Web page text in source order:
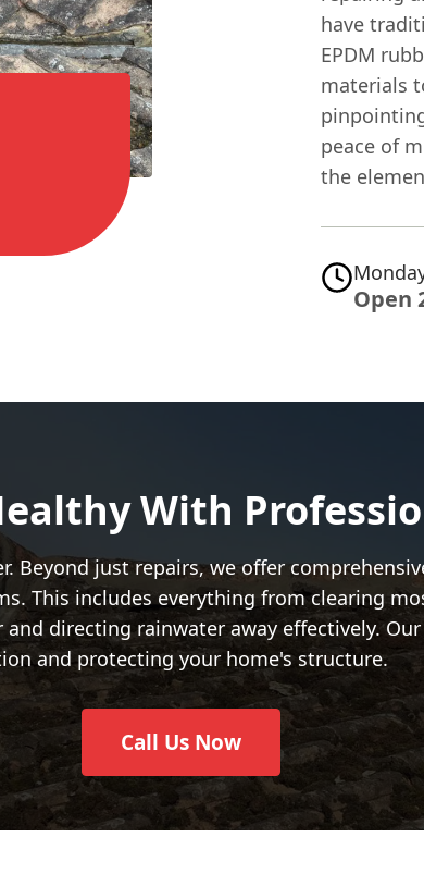
have
EPDM
materials
peace of
the
Open
With
Beyond just repairs, we offer
This includes everything from clearing
directing rainwater away effectively.
and protecting your home's structure.
Call Us Now